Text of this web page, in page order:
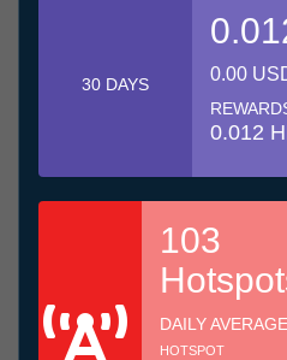
30 DAYS 0.00
0.012
103
DAILY AVERAGE
HOTSPOT